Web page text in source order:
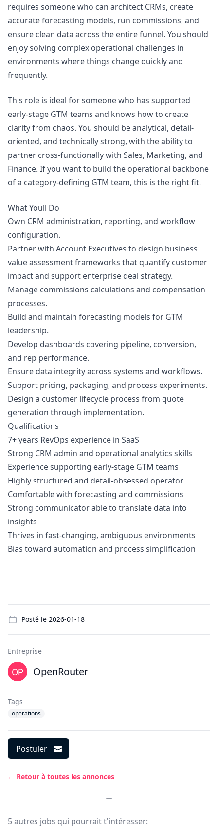
requires someone who can architect CRMs, create
accurate forecasting models, run commissions, and
ensure clean data across the entire funnel. You should
enjoy solving complex operational challenges in
environments where things change quickly and
frequently.
This role is ideal for someone who has supported
early-stage GTM teams and knows how to create
clarity from chaos. You should be analytical, detail-
oriented, and technically strong, with the ability to
partner cross-functionally with Sales, Marketing, and
Finance. If you want to build the operational backbone
of a category-defining GTM team, this is the right fit.
What Youll Do
Own CRM administration, reporting, and workflow
configuration.
Partner with Account Executives to design business
value assessment frameworks that quantify customer
impact and support enterprise deal strategy.
Manage commissions calculations and compensation
processes.
Build and maintain forecasting models for GTM
leadership.
Develop dashboards covering pipeline, conversion,
and rep performance.
Ensure data integrity across systems and workflows.
Support pricing, packaging, and process experiments.
Design a customer lifecycle process from quote
generation through implementation.
Qualifications
7+ years RevOps experience in SaaS
Strong CRM admin and operational analytics skills
Experience supporting early-stage GTM teams
Highly structured and detail-obsessed operator
Comfortable with forecasting and commissions
Strong communicator able to translate data into
insights
Thrives in fast-changing, ambiguous environments
Bias toward automation and process simplification
Posté le 2026-01-18
Entreprise
OpenRouter
Tags
operations
Postuler
← Retour à toutes les annonces
5 autres jobs qui pourrait t'intéresser: